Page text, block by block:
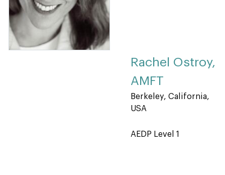
Rachel Ostroy,
AMFT
Berkeley, California,
USA
AEDP Level 1